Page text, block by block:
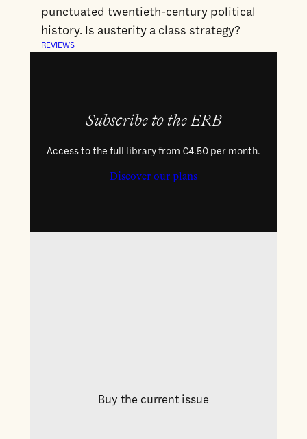
punctuated twentieth-century political
history. Is austerity a class strategy?
REVIEWS
Subscribe to the ERB
Access to the full library from €4.50 per month.
Discover our plans
Buy the current issue